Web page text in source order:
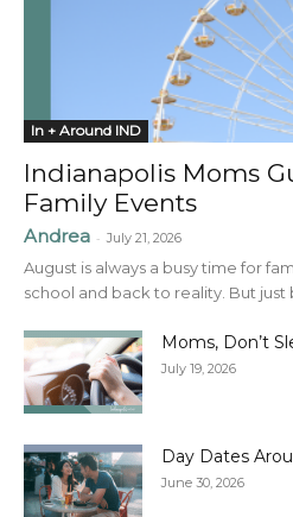
In + Around IND
Indianapolis Moms
Family Events
Andrea - July 21, 2026
August is always a busy time for
school and back to reality. But
Moms, Don’t
July 19, 2026
Day Dates
June 30, 2026